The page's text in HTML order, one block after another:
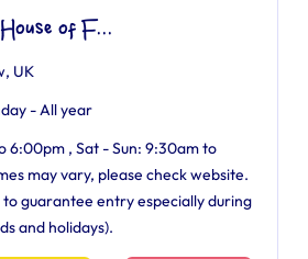
of F...
UK
- All year
6:00pm , Sat - Sun: 9:30am to
may vary, please check website.
to guarantee entry especially during
and holidays).